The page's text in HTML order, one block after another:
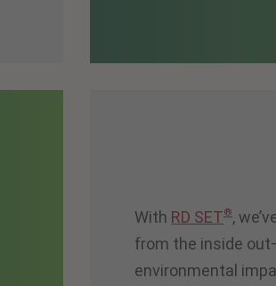
With RD SET®,
from the inside
environmental